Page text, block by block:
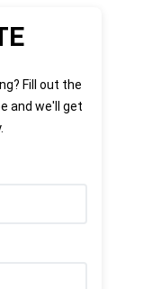
Fill out the
and we'll get